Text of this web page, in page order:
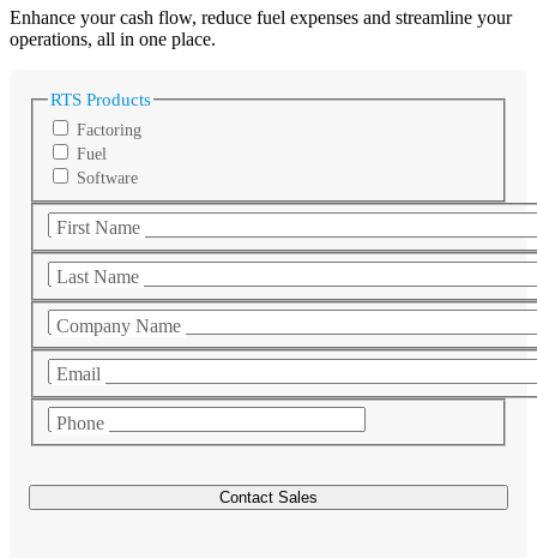
Enhance your cash flow, reduce fuel expenses and streamline your
operations, all in one place.
RTS Products
Factoring
Fuel
Software
First Name
Last Name
Company Name
Email
Phone